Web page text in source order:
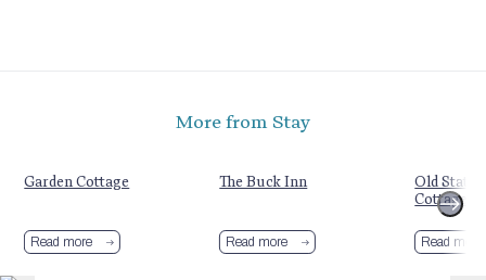
More from Stay
Garden Cottage
Read more
The Buck Inn
Read more
Old
Cottages
Read more